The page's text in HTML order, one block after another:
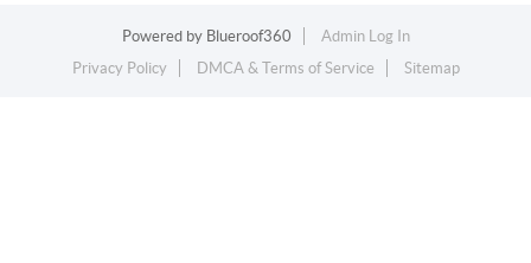
Powered by Blueroof360
Admin Log In
Privacy Policy
DMCA & Terms of Service Sitemap